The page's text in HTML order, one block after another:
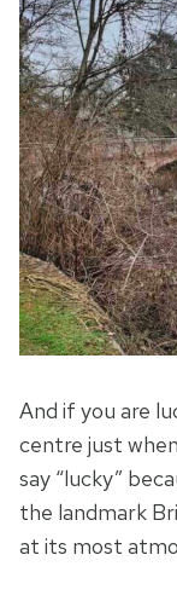
And if you are
centre just
say “lucky”
the landmark
at its most